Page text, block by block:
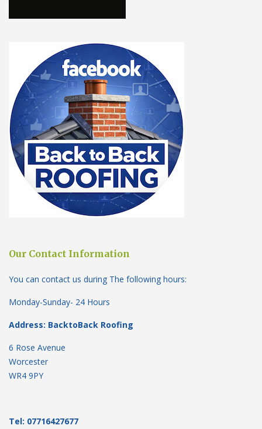
Our Contact Information
You can contact us during The following hours:
Monday-Sunday- 24 Hours
Address: BacktoBack Roofing
6 Rose Avenue
Worcester
WR4 9PY
Tel: 07716427677